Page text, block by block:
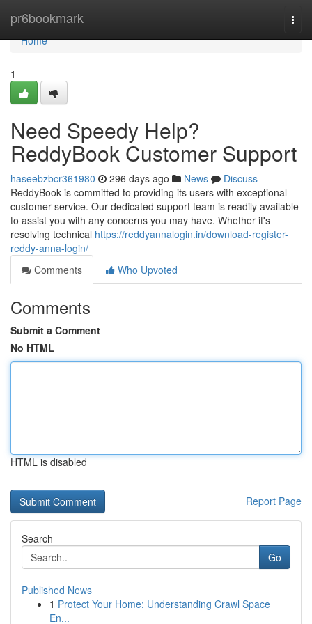
pr6bookmark
Home
Home
1
Need Speedy Help?
ReddyBook Customer Support
haseebzbcr361980 296 days ago News
Discuss
ReddyBook is committed to providing its users with exceptional
customer service. Our dedicated support team is readily available
to assist you with any concerns you may have. Whether it's
resolving technical https://reddyannalogin.in/download-register-
reddy-anna-login/
Comments
Who Upvoted
Comments
Submit a Comment
No HTML
HTML is disabled
Report Page
Search
Go
Published News
1 Protect Your Home: Understanding Crawl Space
En...